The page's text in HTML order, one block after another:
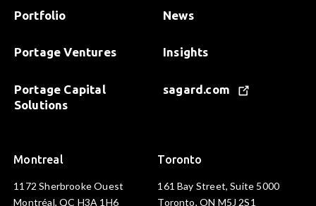
Portfolio
Portage Ventures
Portage Capital
Solutions
News
Insights
sagard.com
Montreal
1172 Sherbrooke Ouest
Montréal, QC H3A 1H6
Toronto
161 Bay Street, Suite 5000
Toronto, ON M5J 2S1